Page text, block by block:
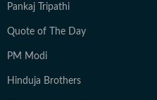
Pankaj Tripathi
Quote of The Day
PM Modi
Hinduja Brothers